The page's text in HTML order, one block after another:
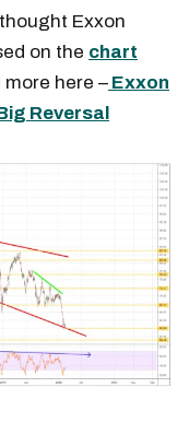
Exxon
on the chart
more here – Exxon
Reversal